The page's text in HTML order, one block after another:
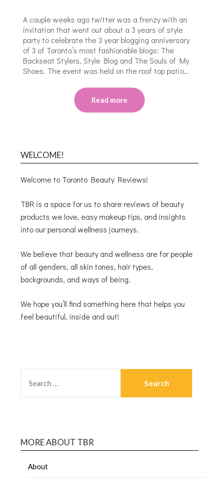
A couple weeks ago twitter was a frenzy with an
invitation that went out about a 3 years of style
party to celebrate the 3 year blogging anniversary
of 3 of Toronto’s most fashionable blogs: The
Backseat Stylers, Style Blog and The Souls of My
Shoes. The event was held on the roof top patio…
Read more
WELCOME!
Welcome to Toronto Beauty Reviews!
TBR is a space for us to share reviews of beauty
products we love, easy makeup tips, and insights
into our personal wellness journeys.
We believe that beauty and wellness are for people
of all genders, all skin tones, hair types,
backgrounds, and ways of being.
We hope you’ll find something here that helps you
feel beautiful, inside and out!
MORE ABOUT TBR
About